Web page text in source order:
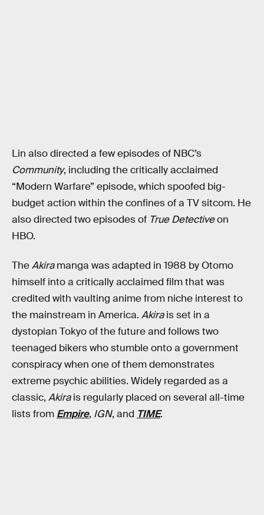
Lin also directed a few episodes of NBC’s
Community, including the critically acclaimed
“Modern Warfare” episode, which spoofed big-
budget action within the confines of a TV sitcom. He
also directed two episodes of True Detectiveon
HBO.
TheAkiramanga was adapted in 1988 by Otomo
himself into a critically acclaimed film that was
credited with vaulting anime from niche interest to
the mainstream in America. Akirais set in a
dystopian Tokyo of the future and follows two
teenaged bikers who stumble onto a government
conspiracy when one of them demonstrates
extreme psychic abilities. Widely regarded as a
classic, Akirais regularly placed on several all-time
lists from Empire, IGN, and TIME.